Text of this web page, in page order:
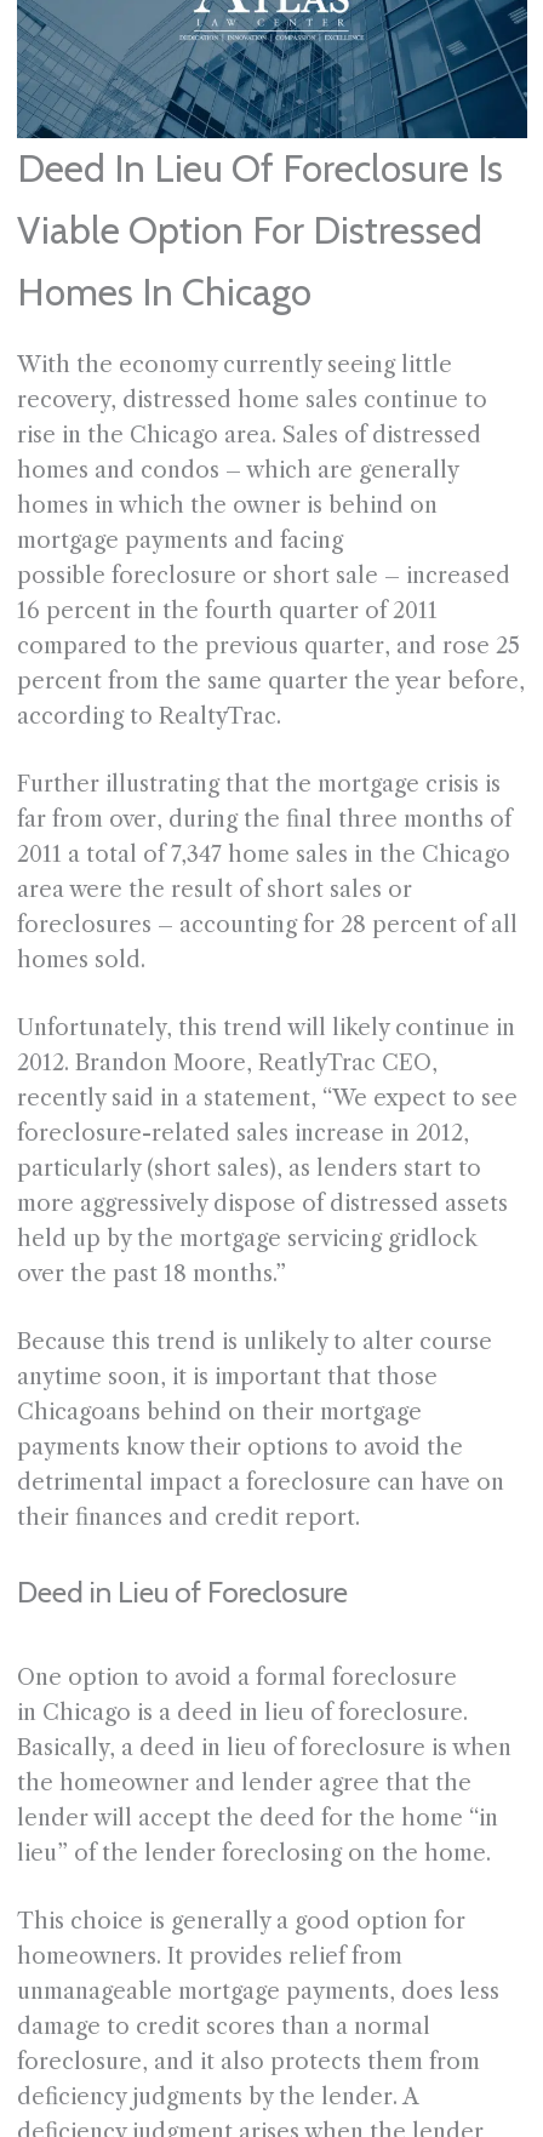
Deed In Lieu Of Foreclosure Is
Viable Option For Distressed
Homes In Chicago
With the economy currently seeing little
recovery, distressed home sales continue to
rise in the Chicago area. Sales of distressed
homes and condos – which are generally
homes in which the owner is behind on
mortgage payments and facing
possible foreclosure or short sale – increased
16 percent in the fourth quarter of 2011
compared to the previous quarter, and rose 25
percent from the same quarter the year before,
according to RealtyTrac.
Further illustrating that the mortgage crisis is
far from over, during the final three months of
2011 a total of 7,347 home sales in the Chicago
area were the result of short sales or
foreclosures – accounting for 28 percent of all
homes sold.
Unfortunately, this trend will likely continue in
2012. Brandon Moore, ReatlyTrac CEO,
recently said in a statement, “We expect to see
foreclosure-related sales increase in 2012,
particularly (short sales), as lenders start to
more aggressively dispose of distressed assets
held up by the mortgage servicing gridlock
over the past 18 months.”
Because this trend is unlikely to alter course
anytime soon, it is important that those
Chicagoans behind on their mortgage
payments know their options to avoid the
detrimental impact a foreclosure can have on
their finances and credit report.
Deed in Lieu of Foreclosure
One option to avoid a formal foreclosure
in Chicago is a deed in lieu of foreclosure.
Basically, a deed in lieu of foreclosure is when
the homeowner and lender agree that the
lender will accept the deed for the home “in
lieu” of the lender foreclosing on the home.
This choice is generally a good option for
homeowners. It provides relief from
unmanageable mortgage payments, does less
damage to credit scores than a normal
foreclosure, and it also protects them from
deficiency judgments by the lender. A